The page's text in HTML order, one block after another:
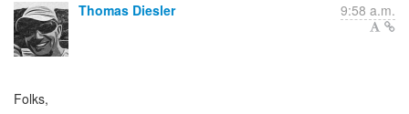
Thomas Diesler 9:58 a.m.
Folks,